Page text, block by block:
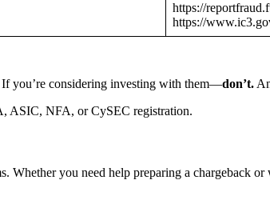
https://
https://
If you’re considering investing with them—don’t.
ASIC, NFA, or CySEC registration.
Whether you need help preparing a chargeback